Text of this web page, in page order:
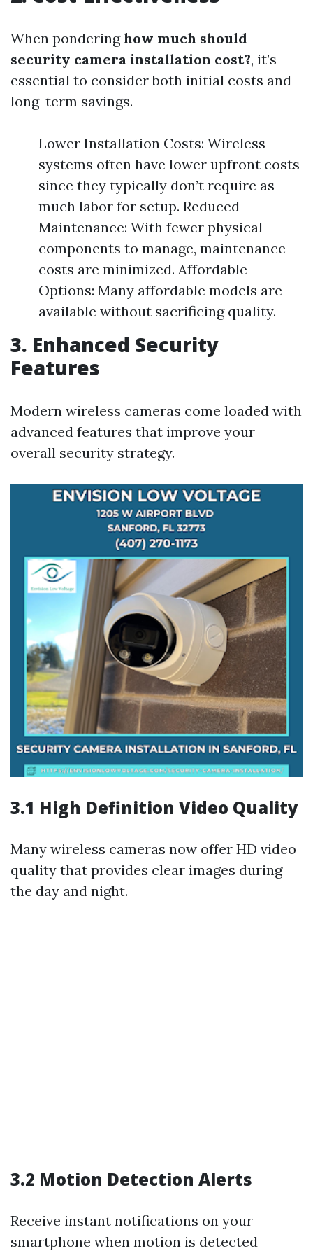
When ponderinghow much should
security camera installation cost?, it’s
essential to consider both initial costs and
long-term savings.
Lower Installation Costs: Wireless
systems often have lower upfront costs
since they typically don’t require as
much labor for setup. Reduced
Maintenance: With fewer physical
components to manage, maintenance
costs are minimized. Affordable
Options: Many affordable models are
available without sacrificing quality.
3. Enhanced Security
Features
Modern wireless cameras come loaded with
advanced features that improve your
overall security strategy.
3.1 High Definition Video Quality
Many wireless cameras now offer HD video
quality that provides clear images during
the day and night.
3.2 Motion Detection Alerts
Receive instant notifications on your
smartphone when motion is detected